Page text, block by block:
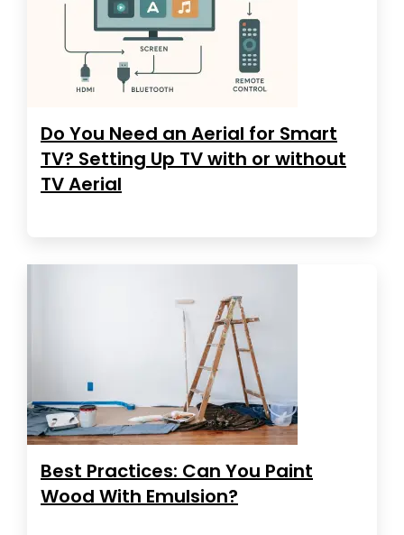
Do You Need an Aerial for Smart
TV? Setting Up TV with or without
TV Aerial
Best Practices: Can You Paint
Wood With Emulsion?